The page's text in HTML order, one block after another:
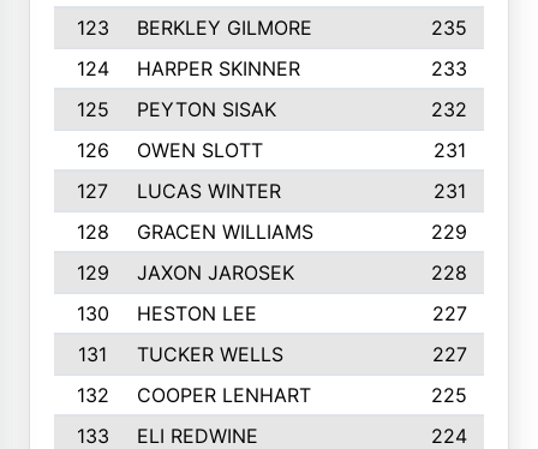
123
BERKLEY GILMORE
235
124
HARPER SKINNER
233
125
PEYTON SISAK
232
126
OWEN SLOTT
231
127
LUCAS WINTER
231
128
GRACEN WILLIAMS
229
129
JAXON JAROSEK
228
130
HESTON LEE
227
131
TUCKER WELLS
227
132
COOPER LENHART
225
133
ELI REDWINE
224